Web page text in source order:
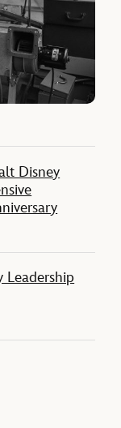
Disney
Leadership